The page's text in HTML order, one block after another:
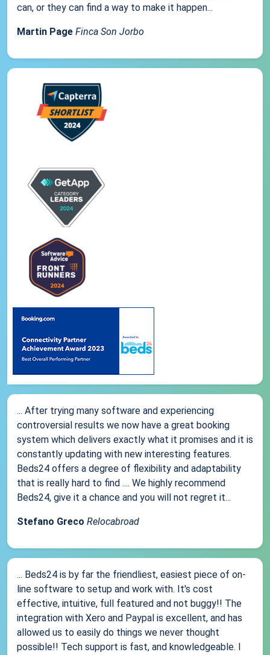
can, or they can find a way to make it happen...
Martin Page Finca Son Jorbo
... After trying many software and experiencing
controversial results we now have a great booking
system which delivers exactly what it promises and it is
constantly updating with new interesting features.
Beds24 offers a degree of flexibility and adaptability
that is really hard to find .... We highly recommend
Beds24, give it a chance and you will not regret it...
Stefano Greco Relocabroad
... Beds24 is by far the friendliest, easiest piece of on-
line software to setup and work with. It's cost
effective, intuitive, full featured and not buggy!! The
integration with Xero and Paypal is excellent, and has
allowed us to easily do things we never thought
possible!! Tech support is fast, and knowledgeable. I